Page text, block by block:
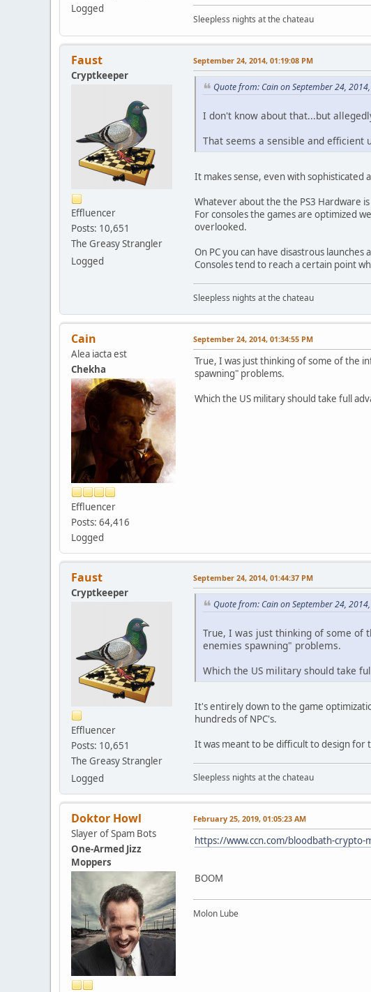
Logged
Sleepless nights at the chateau
Faust
Cryptkeeper
Effluencer
Posts: 10,651
The Greasy Strangler
Logged
September 24, 2014, 01:19:08 PM
Quote from: Cain on September 24,
I don't know about that...but
That seems a sensible and efficient
It makes sense, even with sophisticated
Whatever about the the PS3 Hardware
For consoles the games are optimized
overlooked.
On PC you can have disastrous
Consoles tend to reach a certain point
Sleepless nights at the chateau
Cain
Alea iacta est
Chekha
Effluencer
Posts: 64,416
Logged
September 24, 2014, 01:34:55 PM
True, I was just thinking of some of the
spawning" problems.
Which the US military should take full
Faust
Cryptkeeper
Effluencer
Posts: 10,651
The Greasy Strangler
Logged
September 24, 2014, 01:44:37 PM
Quote from: Cain on September 24,
True, I was just thinking of some of
enemies spawning" problems.
Which the US military should take
It's entirely down to the game
hundreds of NPC's.
It was meant to be difficult to design for
Sleepless nights at the chateau
Doktor Howl
Slayer of Spam Bots
One-Armed Jizz
Moppers
February 25, 2019, 01:05:23 AM
https://www.ccn.com/bloodbath-crypto-
BOOM
Molon Lube